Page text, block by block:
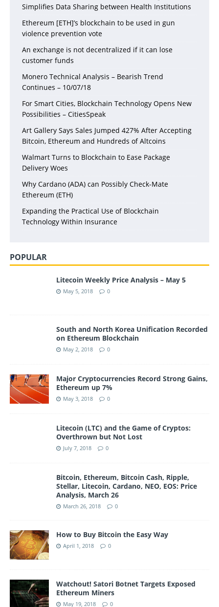
Simplifies Data Sharing between Health Institutions
Ethereum [ETH]’s blockchain to be used in gun
violence prevention vote
An exchange is not decentralized if it can lose
customer funds
Monero Technical Analysis – Bearish Trend
Continues – 10/07/18
For Smart Cities, Blockchain Technology Opens New
Possibilities – CitiesSpeak
Art Gallery Says Sales Jumped 427% After Accepting
Bitcoin, Ethereum and Hundreds of Altcoins
Walmart Turns to Blockchain to Ease Package
Delivery Woes
Why Cardano (ADA) can Possibly Check-Mate
Ethereum (ETH)
Expanding the Practical Use of Blockchain
Technology Within Insurance
POPULAR
Litecoin Weekly Price Analysis – May 5
May 5, 2018 0
South and North Korea Unification Recorded
on Ethereum Blockchain
May 2, 2018 0
Major Cryptocurrencies Record Strong Gains,
Ethereum up 7%
May 3, 2018 0
Litecoin (LTC) and the Game of Cryptos:
Overthrown but Not Lost
July 7, 2018 0
Bitcoin, Ethereum, Bitcoin Cash, Ripple,
Stellar, Litecoin, Cardano, NEO, EOS: Price
Analysis, March 26
March 26, 2018 0
How to Buy Bitcoin the Easy Way
April 1, 2018 0
Watchout! Satori Botnet Targets Exposed
Ethereum Miners
May 19, 2018 0